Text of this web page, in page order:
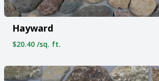
Hayward
$20.40 /sq. ft.